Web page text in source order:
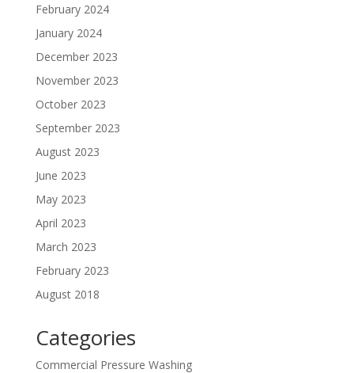
February 2024
January 2024
December 2023
November 2023
October 2023
September 2023
August 2023
June 2023
May 2023
April 2023
March 2023
February 2023
August 2018
Categories
Commercial Pressure Washing